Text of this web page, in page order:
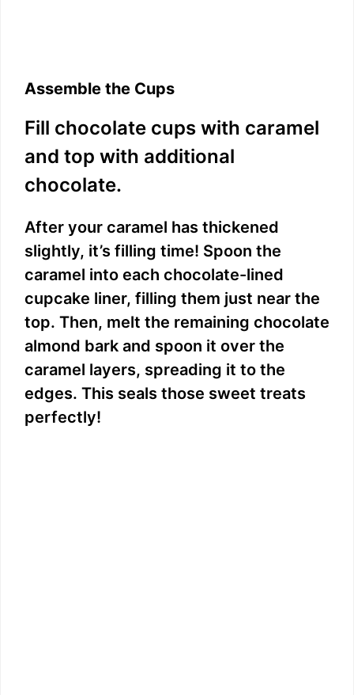
Assemble the Cups
Fill chocolate cups with caramel
and top with additional
chocolate.
After your caramel has thickened
slightly, it’s filling time! Spoon the
caramel into each chocolate-lined
cupcake liner, filling them just near the
top. Then, melt the remaining chocolate
almond bark and spoon it over the
caramel layers, spreading it to the
edges. This seals those sweet treats
perfectly!